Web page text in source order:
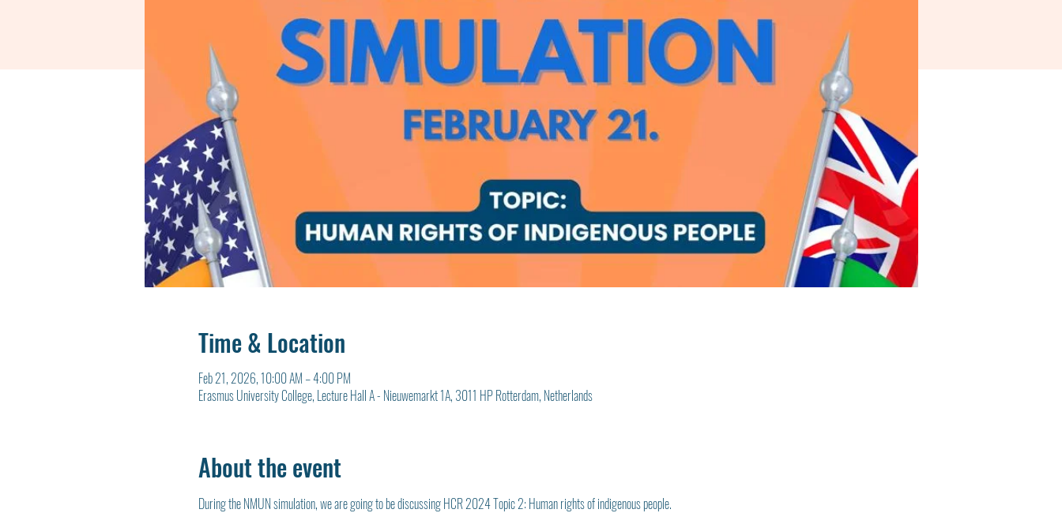
Time & Location
Feb 21, 2026, 10:00 AM – 4:00 PM
Erasmus University College, Lecture Hall A - Nieuwemarkt 1A, 3011 HP Rotterdam, Netherlands
About the event
During the NMUN simulation, we are going to be discussing HCR 2024 Topic 2: Human rights of indigenous people.